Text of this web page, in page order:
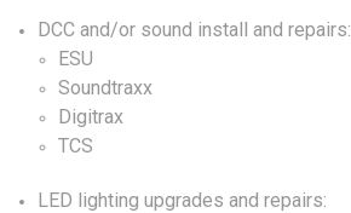
DCCand/or sound install and repairs:
ESU
Soundtraxx
Digitrax
TCS
LED lighting upgrades and repairs: